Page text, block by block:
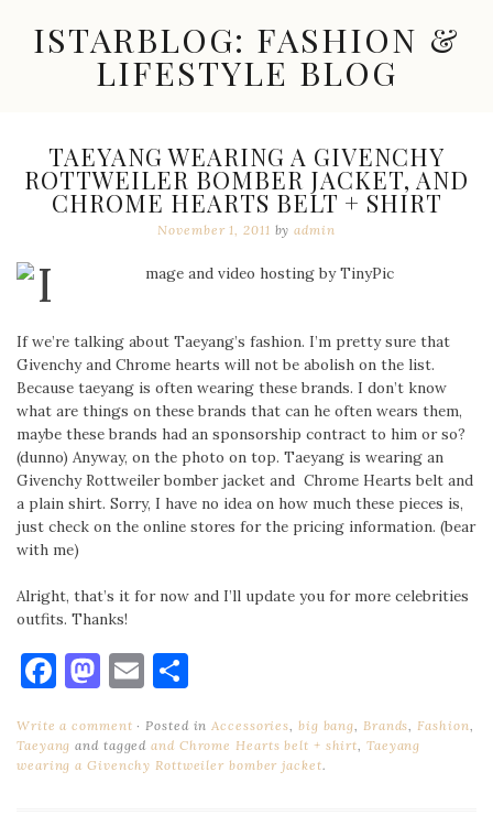
contentISTARBLOG: FASHION &
LIFESTYLE BLOG
Trends,
Accessories,
Jewelry
Finds
TAEYANG WEARING A GIVENCHY
ROTTWEILER BOMBER JACKET, AND
CHROME HEARTS BELT + SHIRT
November 1, 2011 byadmin
If we’re talking about Taeyang’s fashion. I’m pretty sure that
Givenchy and Chrome hearts will not be abolish on the list.
Because taeyang is often wearing these brands. I don’t know
what are things on these brands that can he often wears them,
maybe these brands had an sponsorship contract to him or so?
(dunno) Anyway, on the photo on top. Taeyang is wearing an
Givenchy Rottweiler bomber jacket and Chrome Hearts belt and
a plain shirt. Sorry, I have no idea on how much these pieces is,
just check on the online stores for the pricing information. (bear
with me)
Alright, that’s it for now and I’ll update you for more celebrities
outfits. Thanks!
Facebook
Mastodon
Email
Write a comment Posted inAccessories, big bang, Brands,Fashion,
Taeyang and taggedand Chrome Hearts belt + shirt, Taeyang
wearing a Givenchy Rottweiler bomber jacket.